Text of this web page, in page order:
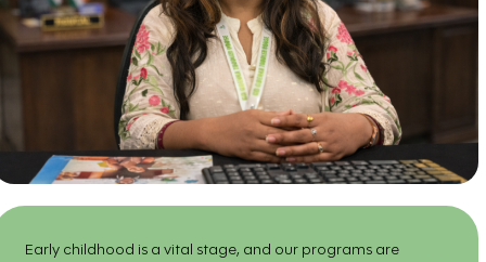
Early childhood is a vital stage, and our programs are